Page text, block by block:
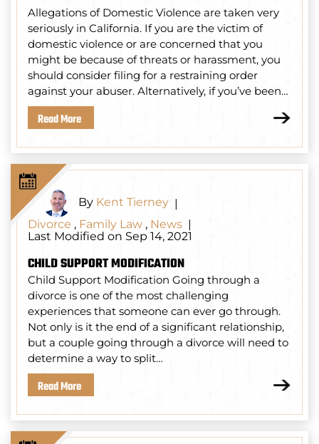
Allegations of Domestic Violence are taken very
seriously in California. If you are the victim of
domestic violence or are concerned that you
might be because of threats or harassment, you
should consider filing for a restraining order
against your abuser. Alternatively, if you’ve been…
Read More
By Kent Tierney |
Divorce , Family Law , News |
Last Modified on Sep 14, 2021
CHILD SUPPORT MODIFICATION
Child Support Modification Going through a
divorce is one of the most challenging
experiences that someone can ever go through.
Not only is it the end of a significant relationship,
but a couple going through a divorce will need to
determine a way to split…
Read More